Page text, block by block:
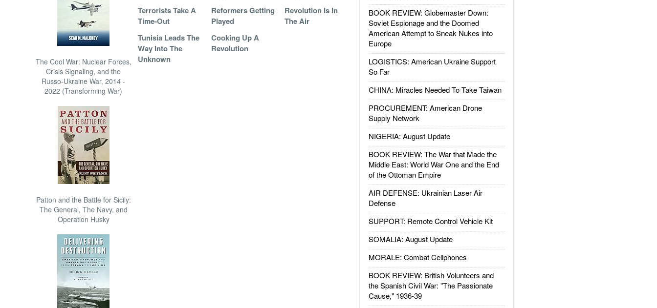
The Cool War: Nuclear Forces,
Crisis Signaling, and the
Russo-Ukraine War, 2014 -
2022 (Transforming War)
Patton and the Battle for Sicily:
The General, The Navy, and
Operation Husky
BOOK REVIEW: Globemaster Down:
Soviet Espionage and the Doomed
American Attempt to Sneak Nukes into
Europe
LOGISTICS: American Ukraine Support
So Far
CHINA: Miracles Needed To Take Taiwan
PROCUREMENT: American Drone
Supply Network
NIGERIA: August Update
BOOK REVIEW: The War that Made the
Middle East: World War One and the End
of the Ottoman Empire
AIR DEFENSE: Ukrainian Laser Air
Defense
SUPPORT: Remote Control Vehicle Kit
SOMALIA: August Update
MORALE: Combat Cellphones
BOOK REVIEW: British Volunteers and
the Spanish Civil War: "The Passionate
Cause," 1936-39
Terrorists Take A
Time-Out
Reformers Getting
Played
Revolution Is In
The Air
Tunisia Leads The
Way Into The
Unknown
Cooking Up A
Revolution